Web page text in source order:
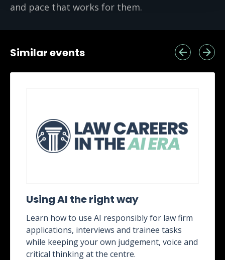
and pace that works for them.
Similar events
Using AI the right way
Learn how to use AI responsibly for law firm
applications, interviews and trainee tasks
while keeping your own judgement, voice and
critical thinking at the centre.